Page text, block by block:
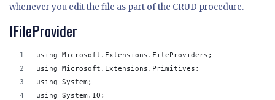
whenever you edit the file as part of the CRUD procedure.
IFileProvider
using Microsoft.Extensions.FileProviders;
using Microsoft.Extensions.Primitives;
using System;
using System.IO;